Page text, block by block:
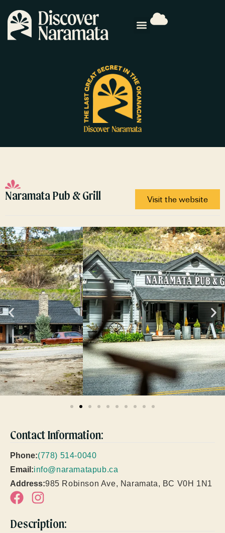
Naramata Pub & Grill Visit the website
Contact Information:
Phone:(778) 514-0040
Email:info@naramatapub.ca
Address:985 Robinson Ave, Naramata, BC V0H 1N1
Description: